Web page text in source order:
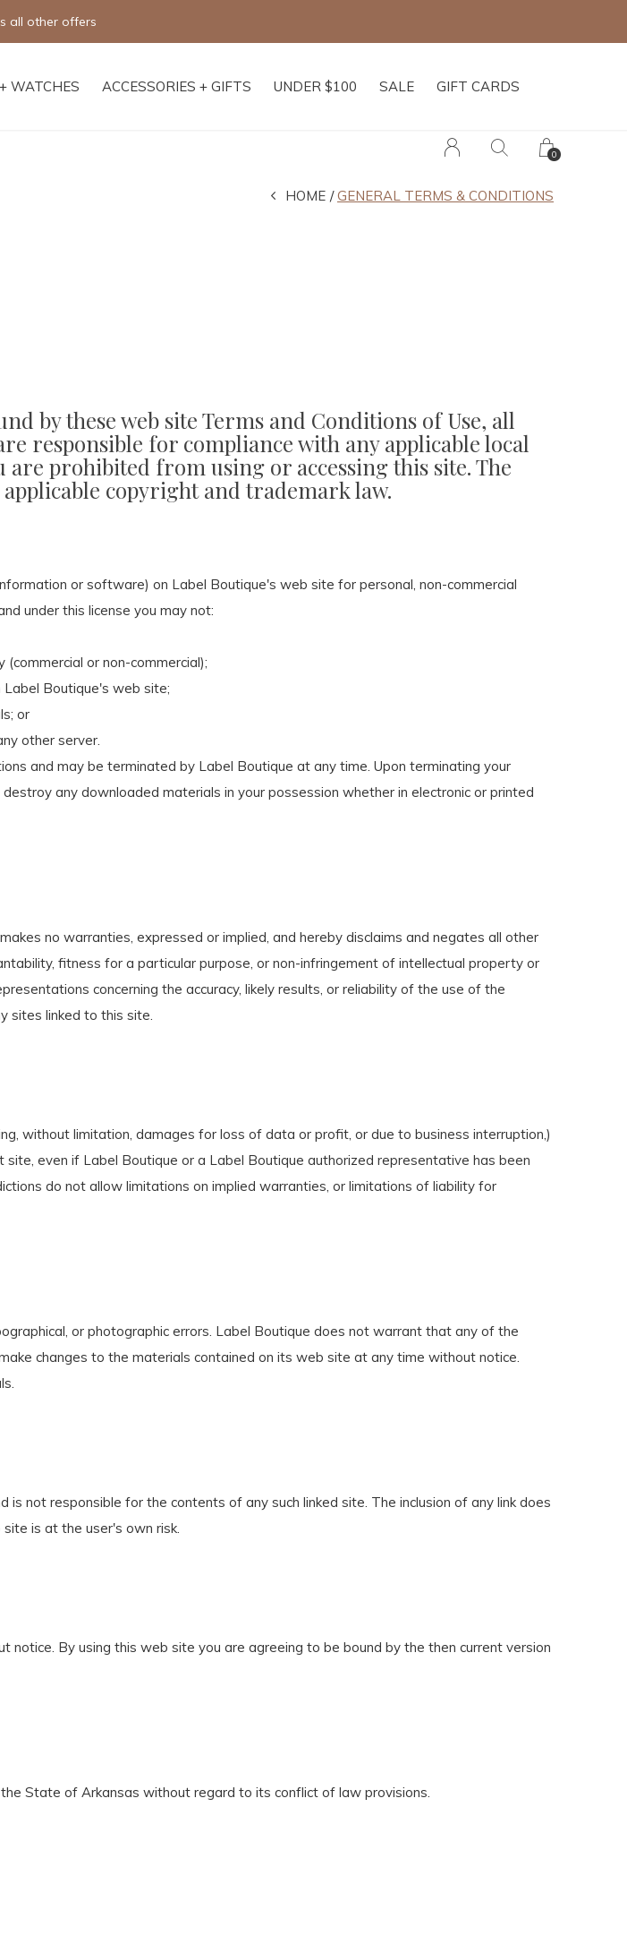
WATCHES ACCESSORIES + GIFTS UNDER $100 SALE GIFT CARDS
0
on orders of $250+
HOME GENERAL TERMS & CONDITIONS
by these web site Terms and Conditions of Use, all
responsible for compliance with any applicable local
prohibited from using or accessing this site. The
copyright and trademark law.
or software) on Label Boutique's web site for personal, non-commercial
under this license you may not:
or non-commercial);
Boutique's web site;
or
other server.
and may be terminated by Label Boutique at any time. Upon terminating your
any downloaded materials in your possession whether in electronic or printed
no warranties, expressed or implied, and hereby disclaims and negates all other
fitness for a particular purpose, or non-infringement of intellectual property or
concerning the accuracy, likely results, or reliability of the use of the
sites linked to this site.
without limitation, damages for loss of data or profit, or due to business interruption,)
even if Label Boutique or a Label Boutique authorized representative has been
do not allow limitations on implied warranties, or limitations of liability for
or photographic errors. Label Boutique does not warrant that any of the
changes to the materials contained on its web site at any time without notice.
not responsible for the contents of any such linked site. The inclusion of any link does
is at the user's own risk.
By using this web site you are agreeing to be bound by the then current version
State of Arkansas without regard to its conflict of law provisions.